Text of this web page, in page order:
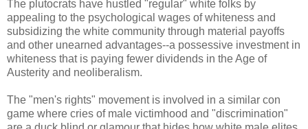
The plutocrats have hustled "regular" white folks by
appealing to the psychological wages of whiteness and
subsidizing the white community through material payoffs
and other unearned advantages--a possessive investment in
whiteness that is paying fewer dividends in the Age of
Austerity and neoliberalism.
The "men's rights" movement is involved in a similar con
game where cries of male victimhood and "discrimination"